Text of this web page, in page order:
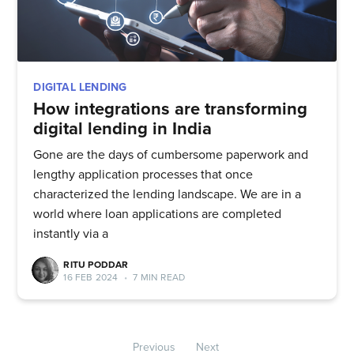
DIGITAL LENDING
How integrations are transforming
digital lending in India
Gone are the days of cumbersome paperwork and
lengthy application processes that once
characterized the lending landscape. We are in a
world where loan applications are completed
instantly via a
RITU PODDAR
16 FEB 2024
• 7 MIN READ
Previous Next